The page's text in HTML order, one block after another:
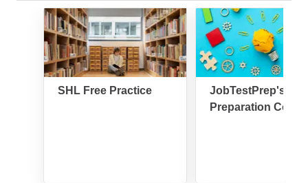
SHL Free Practice
JobTestPrep's
Preparation